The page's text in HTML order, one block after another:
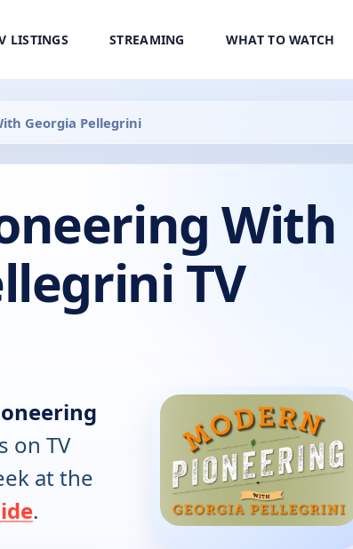
LISTINGS STREAMING WHAT TO WATCH
Georgia Pellegrini
With
TV
on TV
at the
.